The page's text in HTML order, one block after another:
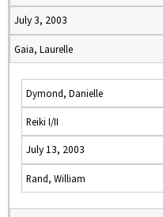
July 3, 2003
Gaia, Laurelle
Dymond, Danielle
Reiki I/II
July 13, 2003
Rand, William